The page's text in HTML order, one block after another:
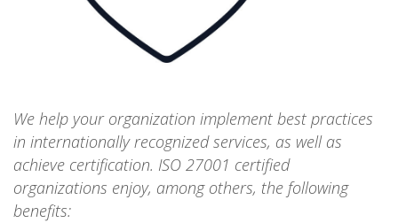
We help your organization implement best practices
in internationally recognized services, as well as
achieve certification. ISO 27001 certified
organizations enjoy, among others, the following
benefits: